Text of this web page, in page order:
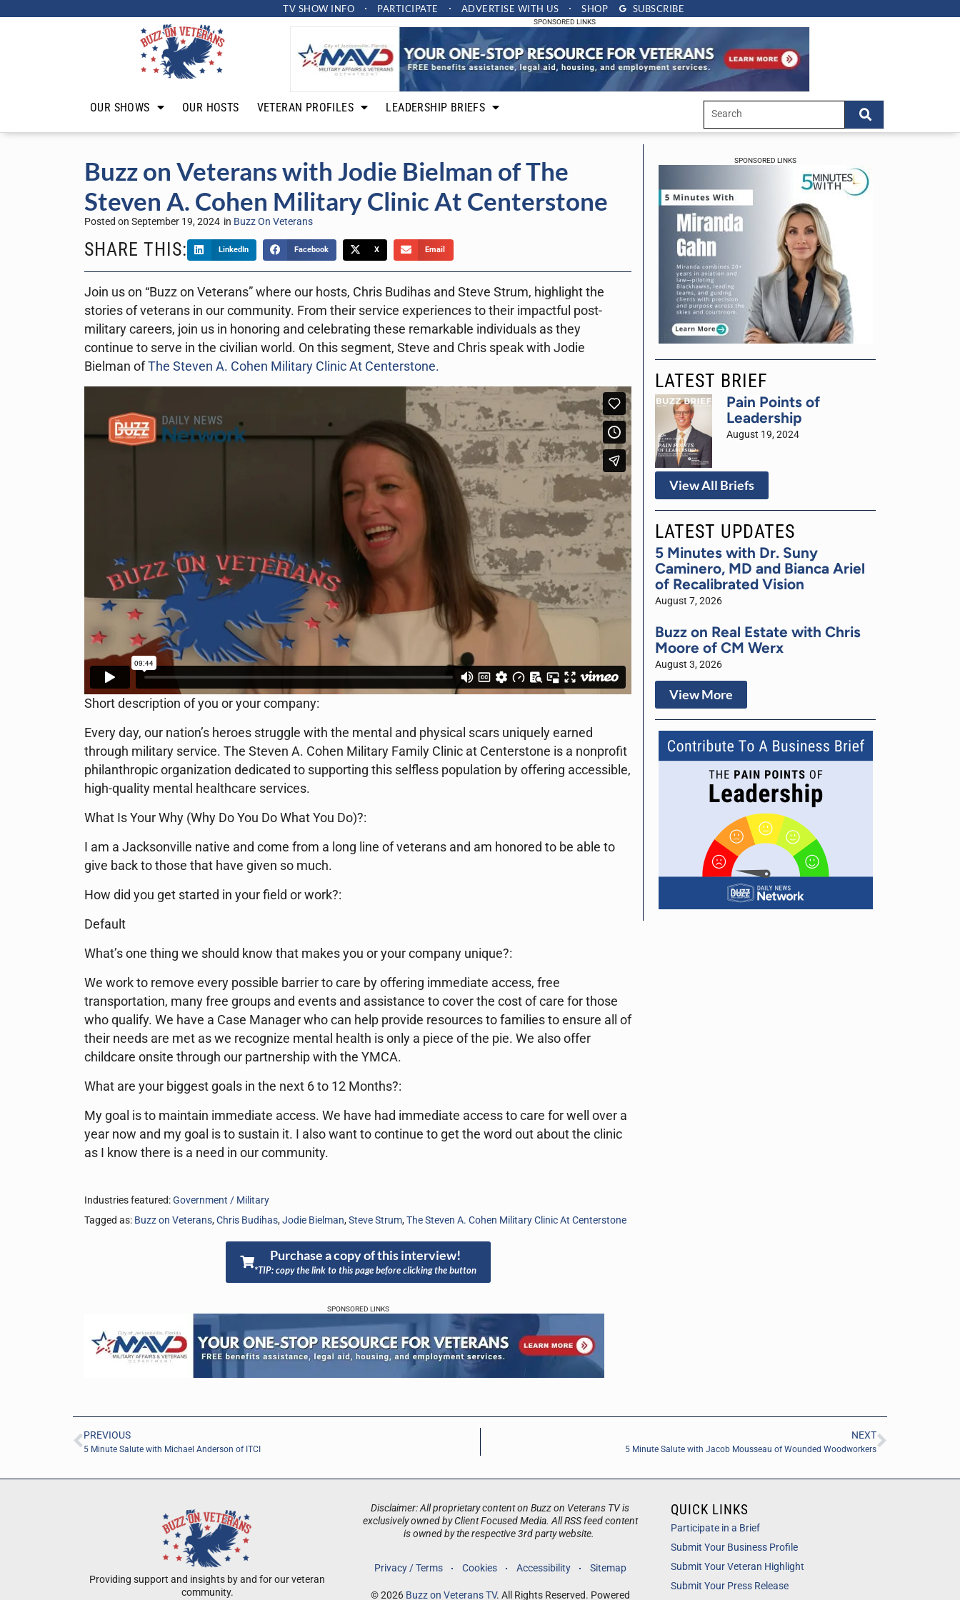
TV SHOW INFO PARTICIPATE ADVERTISE WITH US SHOP SUBSCRIBE
SPONSORED LINKS
OUR SHOWS OUR HOSTS VETERAN PROFILES LEADERSHIP BRIEFS
Buzz on Veterans with Jodie Bielman of The
Steven A. Cohen Military Clinic At Centerstone
Posted on September 19, 2024 in Buzz On Veterans
SHARE THIS: LinkedIn Facebook X Email
Join us on “Buzz on Veterans” where our hosts, Chris Budihas and Steve Strum, highlight the
stories of veterans in our community. From their service experiences to their impactful post-
military careers, join us in honoring and celebrating these remarkable individuals as they
continue to serve in the civilian world. On this segment, Steve and Chris speak with Jodie
Bielman ofThe Steven A. Cohen Military Clinic At Centerstone.
Short description of you or your company:
Every day, our nation’s heroes struggle with the mental and physical scars uniquely earned
through military service. The Steven A. Cohen Military Family Clinic at Centerstone is a nonprofit
philanthropic organization dedicated to supporting this selfless population by offering accessible,
high-quality mental healthcare services.
What Is Your Why (Why Do You Do What You Do)?:
I am a Jacksonville native and come from a long line of veterans and am honored to be able to
give back to those that have given so much.
How did you get started in your field or work?:
Default
What’s one thing we should know that makes you or your company unique?:
We work to remove every possible barrier to care by offering immediate access, free
transportation, many free groups and events and assistance to cover the cost of care for those
who qualify. We have a Case Manager who can help provide resources to families to ensure all of
their needs are met as we recognize mental health is only a piece of the pie. We also offer
childcare onsite through our partnership with the YMCA.
What are your biggest goals in the next 6 to 12 Months?:
My goal is to maintain immediate access. We have had immediate access to care for well over a
year now and my goal is to sustain it. I also want to continue to get the word out about the clinic
as I know there is a need in our community.
Industries featured:Government / Military
Tagged as: Buzz on Veterans,Chris Budihas,Jodie Bielman,Steve Strum,The Steven A. Cohen Military Clinic At Centerstone
Purchase a copy of this interview!
*TIP: copy the link to this page before clicking the button
SPONSORED LINKS
SPONSORED LINKS
LATEST BRIEF
Pain Points of
Leadership
August 19, 2024
View All Briefs
LATEST UPDATES
5 Minutes with Dr. Suny
Caminero, MD and Bianca Ariel
of Recalibrated Vision
August 7, 2026
Buzz on Real Estate with Chris
Moore of CM Werx
August 3, 2026
View More
PREVIOUS
5 Minute Salute with Michael Anderson of ITCI
NEXT
5 Minute Salute with Jacob Mousseau of Wounded Woodworkers
Providing support and insights by and for our veteran
community.
Disclaimer: All proprietary content on Buzz on Veterans TV is
exclusively owned by Client Focused Media. All RSS feed content
is owned by the respective 3rd party website.
Privacy / Terms Cookies Accessibility Sitemap
© 2026 Buzz on Veterans TV. All Rights Reserved. Powered
QUICK LINKS
Participate in a Brief
Submit Your Business Profile
Submit Your Veteran Highlight
Submit Your Press Release